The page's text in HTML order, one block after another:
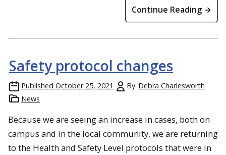
Continue Reading →
Safety protocol changes
Published October 25, 2021 By Debra Charlesworth
News
Because we are seeing an increase in cases, both on
campus and in the local community, we are returning
to the Health and Safety Level protocols that were in